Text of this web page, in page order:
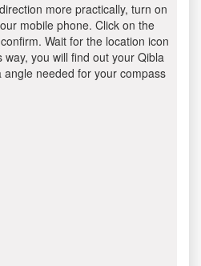
more practically, turn on
mobile phone. Click on the
Wait for the location icon
you will find out your Qibla
needed for your compass